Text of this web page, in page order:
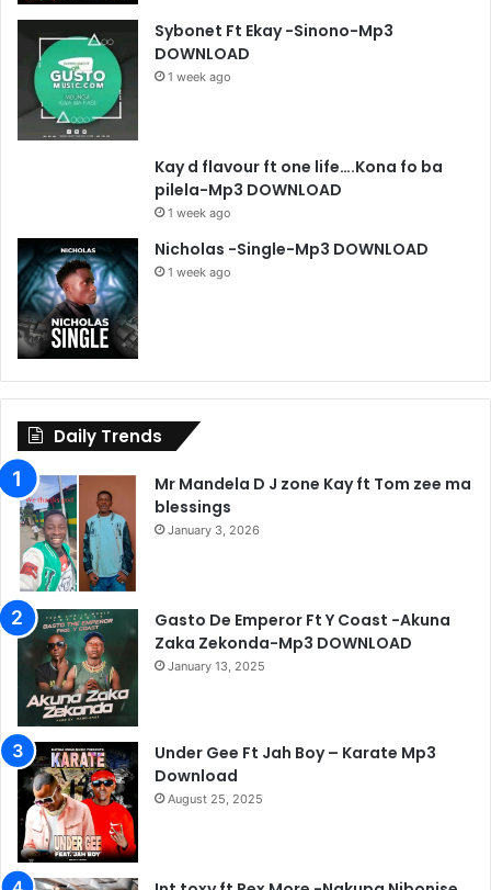
Sybonet Ft Ekay -Sinono-Mp3
DOWNLOAD
1 week ago
Kay d flavour ft one life….Kona fo ba
pilela-Mp3 DOWNLOAD
1 week ago
Nicholas -Single-Mp3 DOWNLOAD
1 week ago
Daily Trends
Mr Mandela D J zone Kay ft Tom zee ma
blessings
January 3, 2026
Gasto De Emperor Ft Y Coast -Akuna
Zaka Zekonda-Mp3 DOWNLOAD
January 13, 2025
Under Gee Ft Jah Boy – Karate Mp3
Download
August 25, 2025